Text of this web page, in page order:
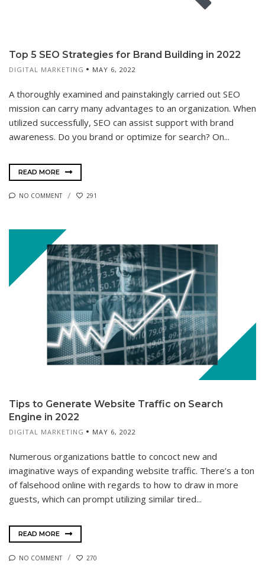
Top 5 SEO Strategies for Brand Building in 2022
DIGITAL MARKETING MAY 6, 2022
A thoroughly examined and painstakingly carried out SEO
mission can carry many advantages to an organization. When
utilized successfully, SEO can assist support with brand
awareness. Do you brand or optimize for search? On...
READ MORE
NO COMMENT 291
Tips to Generate Website Traffic on Search
Engine in 2022
DIGITAL MARKETING MAY 6, 2022
Numerous organizations battle to concoct new and
imaginative ways of expanding website traffic. There’s a ton
of falsehood online with regards to how to draw in more
guests, which can prompt utilizing similar tired...
READ MORE
NO COMMENT 270